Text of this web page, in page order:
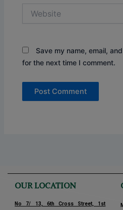
Save my name, email,
for the next time I comment.
OUR LOCATION
No 7/ 13, 6th Cross Street, 1st